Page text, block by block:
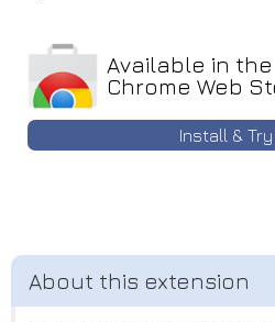
Available in the
Chrome Web
Install & Try